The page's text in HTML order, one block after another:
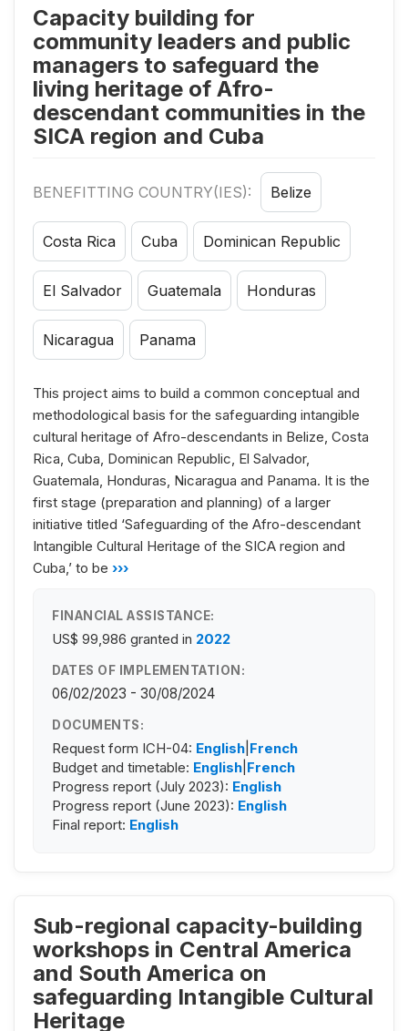
Capacity building for
community leaders and public
managers to safeguard the
living heritage of Afro-
descendant communities in the
SICA region and Cuba
BENEFITTING COUNTRY(IES): Belize
Costa Rica Cuba Dominican Republic
El Salvador Guatemala Honduras
Nicaragua Panama
This project aims to build a common conceptual and
methodological basis for the safeguarding intangible
cultural heritage of Afro-descendants in Belize, Costa
Rica, Cuba, Dominican Republic, El Salvador,
Guatemala, Honduras, Nicaragua and Panama. It is the
first stage (preparation and planning) of a larger
initiative titled ‘Safeguarding of the Afro-descendant
Intangible Cultural Heritage of the SICA region and
Cuba,’ to be ›››
FINANCIAL ASSISTANCE:
US$ 99,986 granted in 2022
DATES OF IMPLEMENTATION:
06/02/2023 - 30/08/2024
DOCUMENTS:
Request form ICH-04: English French
Budget and timetable: English French
Progress report (July 2023): English
Progress report (June 2023): English
Final report: English
Sub-regional capacity-building
workshops in Central America
and South America on
safeguarding Intangible Cultural
Heritage